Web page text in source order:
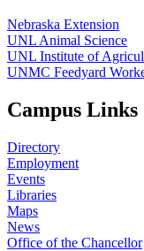
Nebraska Extension
UNL Animal Science
UNL Institute of
UNMC Feedyard
Campus Links
Directory
Employment
Events
Libraries
Maps
News
Office of the Chancellor